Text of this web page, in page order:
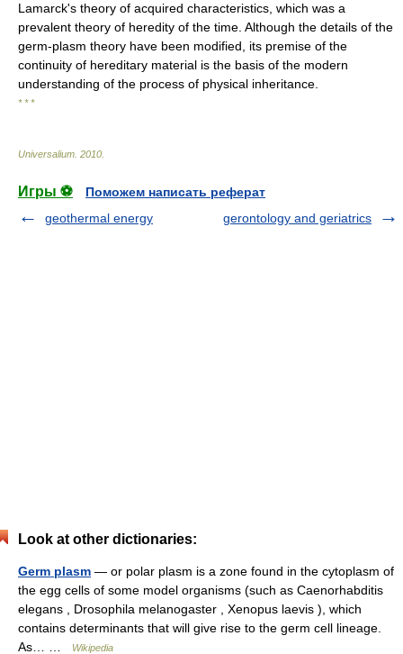
Lamarck's theory of acquired characteristics, which was a
prevalent theory of heredity of the time. Although the details of the
germ-plasm theory have been modified, its premise of the
continuity of hereditary material is the basis of the modern
understanding of the process of physical inheritance.
* * *
Universalium 2010
Игры ⚽
Поможем написать реферат
geothermal energy
gerontology and geriatrics
Look at other dictionaries:
Germ plasm — or polar plasm is a zone found in the cytoplasm of
the egg cells of some model organisms (such as Caenorhabditis
elegans , Drosophila melanogaster , Xenopus laevis ), which
contains determinants that will give rise to the germ cell lineage.
As… …
Wikipedia